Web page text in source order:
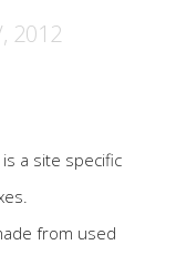
2012
is a site specific
from used